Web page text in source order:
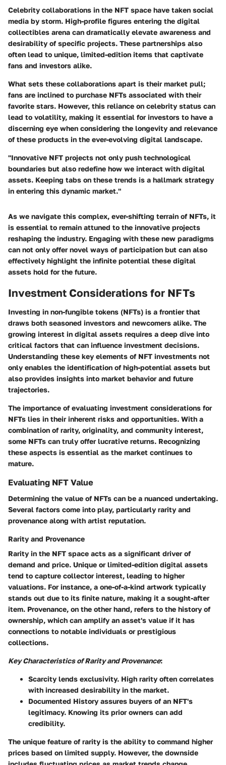
Celebrity collaborations in the NFT space have taken social
media by storm. High-profile figures entering the digital
collectibles arena can dramatically elevate awareness and
desirability of specific projects. These partnerships also
often lead to unique, limited-edition items that captivate
fans and investors alike.
What sets these collaborations apart is their market pull;
fans are inclined to purchase NFTs associated with their
favorite stars. However, this reliance on celebrity status can
lead to volatility, making it essential for investors to have a
discerning eye when considering the longevity and relevance
of these products in the ever-evolving digital landscape.
"Innovative NFT projects not only push technological
boundaries but also redefine how we interact with digital
assets. Keeping tabs on these trends is a hallmark strategy
in entering this dynamic market."
As we navigate this complex, ever-shifting terrain of NFTs, it
is essential to remain attuned to the innovative projects
reshaping the industry. Engaging with these new paradigms
can not only offer novel ways of participation but can also
effectively highlight the infinite potential these digital
assets hold for the future.
Investment Considerations for NFTs
Investing in non-fungible tokens (NFTs) is a frontier that
draws both seasoned investors and newcomers alike. The
growing interest in digital assets requires a deep dive into
critical factors that can influence investment decisions.
Understanding these key elements of NFT investments not
only enables the identification of high-potential assets but
also provides insights into market behavior and future
trajectories.
The importance of evaluating investment considerations for
NFTs lies in their inherent risks and opportunities. With a
combination of rarity, originality, and community interest,
some NFTs can truly offer lucrative returns. Recognizing
these aspects is essential as the market continues to
mature.
Evaluating NFT Value
Determining the value of NFTs can be a nuanced undertaking.
Several factors come into play, particularly rarity and
provenance along with artist reputation.
Rarity and Provenance
Rarity in the NFT space acts as a significant driver of
demand and price. Unique or limited-edition digital assets
tend to capture collector interest, leading to higher
valuations. For instance, a one-of-a-kind artwork typically
stands out due to its finite nature, making it a sought-after
item. Provenance, on the other hand, refers to the history of
ownership, which can amplify an asset's value if it has
connections to notable individuals or prestigious
collections.
Key Characteristics of Rarity and Provenance:
Scarcity lends exclusivity. High rarity often correlates
with increased desirability in the market.
Documented History assures buyers of an NFT's
legitimacy. Knowing its prior owners can add
credibility.
The unique feature of rarity is the ability to command higher
prices based on limited supply. However, the downside